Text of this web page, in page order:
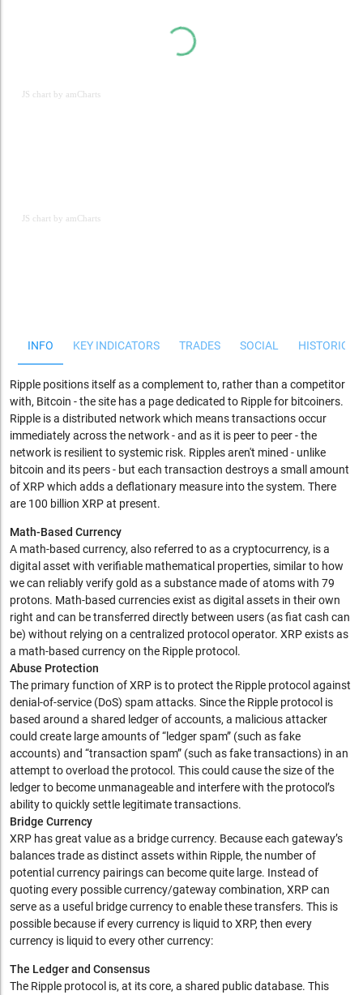
JS chart by amCharts
JS chart by amCharts
INFO KEY INDICATORS TRADES SOCIAL
Ripple positions itself as a complement to, rather than a competitor
with, Bitcoin - the site has a page dedicated to Ripple for bitcoiners.
Ripple is a distributed network which means transactions occur
immediately across the network - and as it is peer to peer - the
network is resilient to systemic risk. Ripples aren't mined - unlike
bitcoin and its peers - but each transaction destroys a small amount
of XRP which adds a deflationary measure into the system. There
are 100 billion XRP at present.
Math-Based Currency
A math-based currency, also referred to as a cryptocurrency, is a
digital asset with verifiable mathematical properties, similar to how
we can reliably verify gold as a substance made of atoms with 79
protons. Math-based currencies exist as digital assets in their own
right and can be transferred directly between users (as fiat cash can
be) without relying on a centralized protocol operator. XRP exists as
a math-based currency on the Ripple protocol.
Abuse Protection
The primary function of XRP is to protect the Ripple protocol against
denial-of-service (DoS) spam attacks. Since the Ripple protocol is
based around a shared ledger of accounts, a malicious attacker
could create large amounts of “ledger spam” (such as fake
accounts) and “transaction spam” (such as fake transactions) in an
attempt to overload the protocol. This could cause the size of the
ledger to become unmanageable and interfere with the protocol’s
ability to quickly settle legitimate transactions.
Bridge Currency
XRP has great value as a bridge currency. Because each gateway’s
balances trade as distinct assets within Ripple, the number of
potential currency pairings can become quite large. Instead of
quoting every possible currency/gateway combination, XRP can
serve as a useful bridge currency to enable these transfers. This is
possible because if every currency is liquid to XRP, then every
currency is liquid to every other currency:
The Ledger and Consensus
The Ripple protocol is, at its core, a shared public database. This